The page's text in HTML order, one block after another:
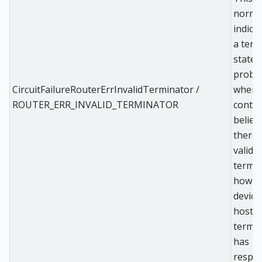
CircuitFailureRouterErrInvalidTerminator /
ROUTER_ERR_INVALID_TERMINATOR
a
state
there
valid
device
has